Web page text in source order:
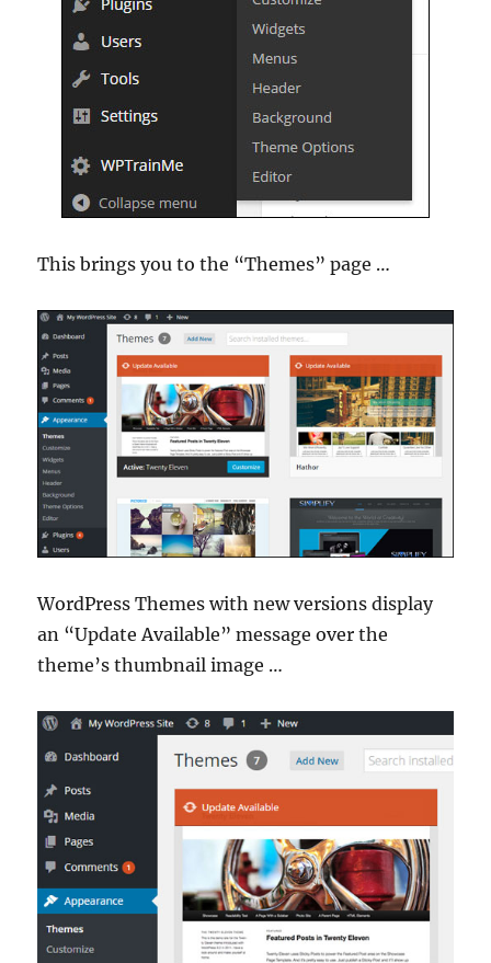
This brings you to the “Themes” page …
WordPress Themes with new versions display
an “Update Available” message over the
theme’s thumbnail image …